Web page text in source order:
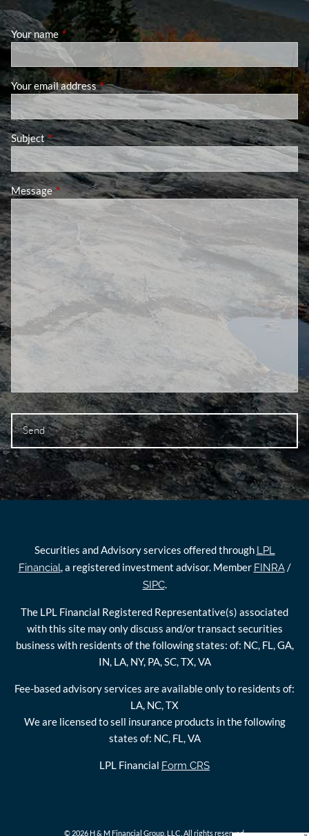
Your name This field is required.
Your email addressThis field is required.
SubjectThis field is required.
MessageThis field is required.
Securities and Advisory services offered through LPL
Financial, a registered investment advisor. Member FINRA/
SIPC.
The LPL Financial Registered Representative(s) associated
with this site may only discuss and/or transact securities
business with residents of the following states: of: NC, FL, GA,
IN, LA, NY, PA, SC, TX, VA
Fee-based advisory services are available only to residents of:
LA, NC, TX
We are licensed to sell insurance products in the following
states of: NC, FL, VA
LPL Financial Form CRS
© 2026 H & M Financial Group, LLC. All rights reserved.